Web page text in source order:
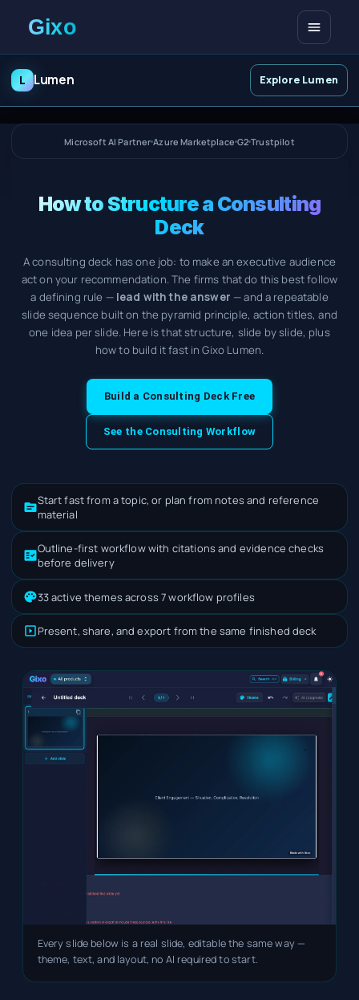
Open
L Lumen Explore Lumen
Microsoft AI Partner Azure Marketplace G2 Trustpilot
How to Structure a Consulting
Deck
A consulting deck has one job: to make an executive audience
act on your recommendation. The firms that do this best follow
a defining rule — lead with the answer — and a repeatable
slide sequence built on the pyramid principle, action titles, and
one idea per slide. Here is that structure, slide by slide, plus
how to build it fast in Gixo Lumen.
Build a Consulting Deck Free
See the Consulting Workflow
Start fast from a topic, or plan from notes and reference
material
Outline-first workflow with citations and evidence checks
before delivery
33 active themes across 7 workflow profiles
Present, share, and export from the same finished deck
Every slide below is a real slide, editable the same way —
theme, text, and layout, no AI required to start.